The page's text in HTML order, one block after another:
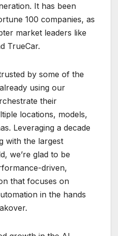
It has been
100 companies, as
market leaders like
TrueCar.
by some of the
using our
their
locations, models,
Leveraging a decade
with the largest
we’re glad to be
driven,
that focuses on
in the hands